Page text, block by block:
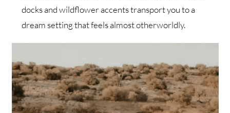
docks and wildflower accents transport you to a
dream setting that feels almost otherworldly.